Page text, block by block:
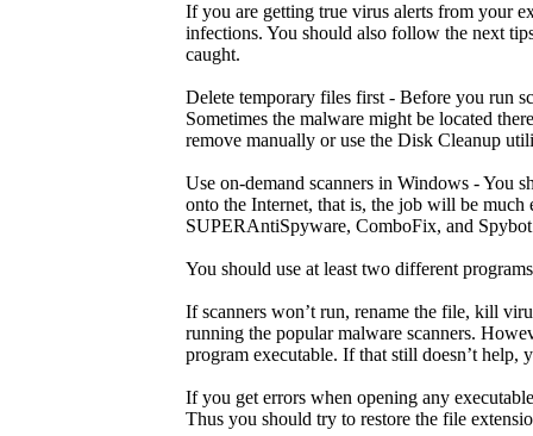
If you are getting true virus alerts from your
infections. You should also follow the next
caught.
Delete temporary files first - Before you run
Sometimes the malware might be located
remove manually or use the Disk Cleanup
Use on-demand scanners in Windows - You
onto the Internet, that is, the job will be
SUPERAntiSpyware, ComboFix, and
You should use at least two different
If scanners won’t run, rename the file, kill
running the popular malware scanners.
program executable. If that still doesn’t
If you get errors when opening any
Thus you should try to restore the file